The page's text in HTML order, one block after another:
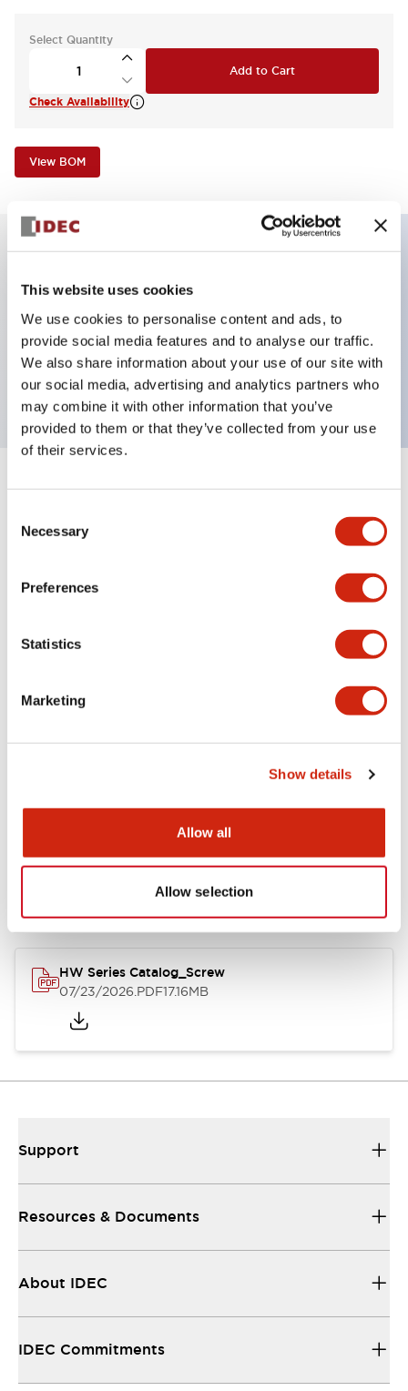
This website uses cookies
We use cookies to personalise content and ads, to
provide social media features and to analyse our traffic.
We also share information about your use of our site with
our social media, advertising and analytics partners who
may combine it with other information that you’ve
provided to them or that they’ve collected from your use
of their services.
Selection
Necessary
Preferences
Statistics
Marketing
Show details
Allow all
Allow selection
Select Quantity
Add to Cart
Check Availability
View BOM
Key Features
Selector Switch, 2 positions, plastic bezel,
Illuminated, green color, 24vac/dc, maintained, knob
handle, 2no contacts, screw terminal
Specifications Expand All+
Aesthetic Specifications
Electrical Specifications
Documents and Files
Catalogs & Brochures Approvals And Standards
HW Series Catalog_Screw
07/23/2026.PDF17.16MB
Support
Resources & Documents
About IDEC
IDEC Commitments